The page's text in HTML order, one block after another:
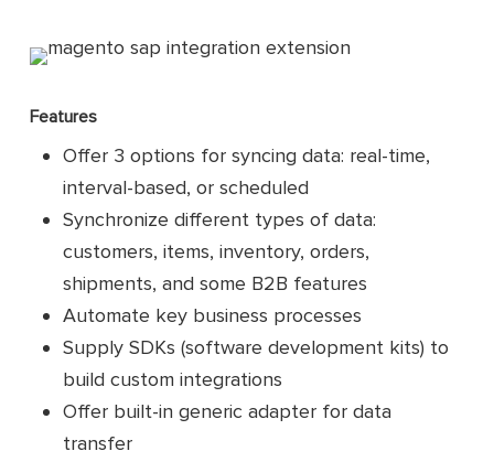
Features
Offer 3 options for syncing data: real-time,
interval-based, or scheduled
Synchronize different types of data:
customers, items, inventory, orders,
shipments, and some B2B features
Automate key business processes
Supply SDKs (software development kits) to
build custom integrations
Offer built-in generic adapter for data
transfer